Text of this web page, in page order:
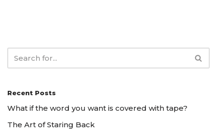
Recent Posts
What if the word you want is covered with tape?
The Art of Staring Back